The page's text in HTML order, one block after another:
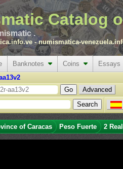
Catalog
.
-numismatica-
Banknotes Coins Essays
Advanced
of Caracas Peso Fuerte 2